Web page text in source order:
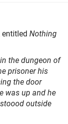
Nothing
the dungeon of
prisoner his
the door
was up and he
outside